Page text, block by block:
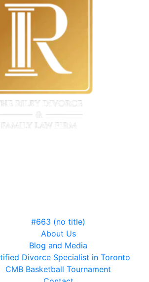
#663 (no title)
About Us
Blog and Media
Divorce Specialist in Toronto
CMB Basketball Tournament